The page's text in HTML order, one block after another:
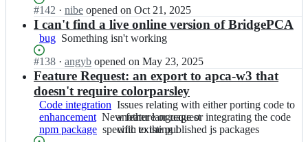
e
x/
S
P
C
-
A
P
C
working
Status:
Open.
#142 I
n
M
n
d
e
x/
S
A
P
· nibe opened on Oct 21, 2025
I can't find a live online version of BridgePCA
bug Something
working
Something isn't working
Status:
Open.
#138 I
n
M
y
n
d
e
· angyb opened on May 23, 2025
Feature Request: an export to apca-w3 that
doesn't require colorparsley
Code integration Issues
relating
with
Issues relating with either porting code to
another language or integrating the code
with existing l
enhancement New
feature
New feature or request
npm package specific
specific to the published js packages